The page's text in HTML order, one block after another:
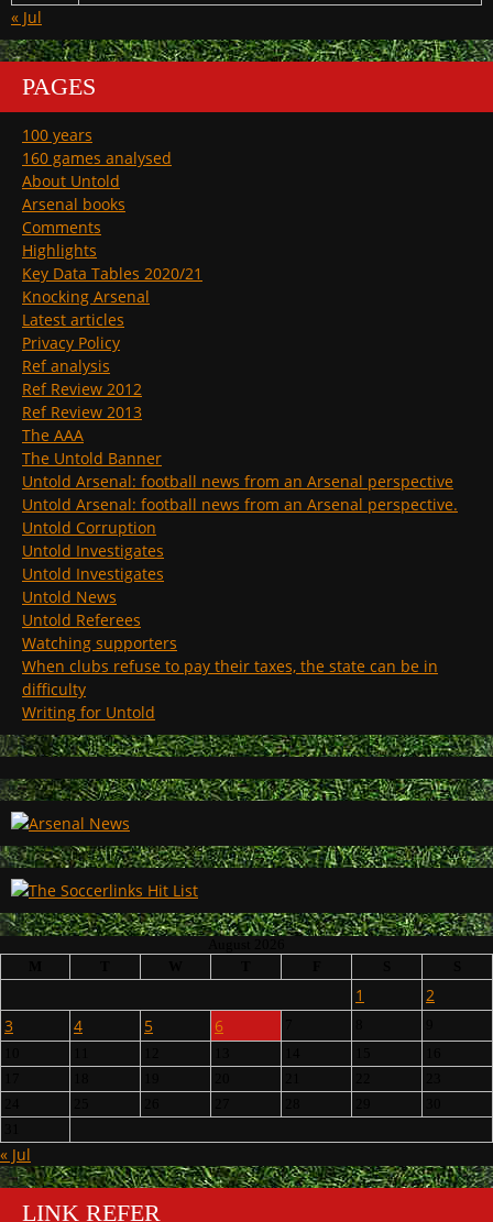
« Jul
PAGES
100 years
160 games analysed
About Untold
Arsenal books
Comments
Highlights
Key Data Tables 2020/21
Knocking Arsenal
Latest articles
Privacy Policy
Ref analysis
Ref Review 2012
Ref Review 2013
The AAA
The Untold Banner
Untold Arsenal: football news from an Arsenal perspective
Untold Arsenal: football news from an Arsenal perspective.
Untold Corruption
Untold Investigates
Untold Investigates
Untold News
Untold Referees
Watching supporters
When clubs refuse to pay their taxes, the state can be in
difficulty
Writing for Untold
1
2
3
4 5 6
« Jul
LINK REFER